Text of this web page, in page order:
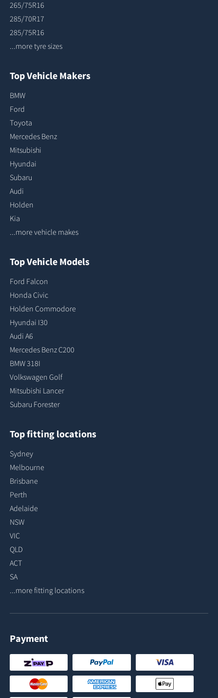
265/75R16
285/70R17
285/75R16
...more tyre sizes
Top Vehicle Makers
BMW
Ford
Toyota
Mercedes Benz
Mitsubishi
Hyundai
Subaru
Audi
Holden
Kia
...more vehicle makes
Top Vehicle Models
Ford Falcon
Honda Civic
Holden Commodore
Hyundai I30
Audi A6
Mercedes Benz C200
BMW 318I
Volkswagen Golf
Mitsubishi Lancer
Subaru Forester
Top fitting locations
Sydney
Melbourne
Brisbane
Perth
Adelaide
NSW
VIC
QLD
ACT
SA
...more fitting locations
Payment